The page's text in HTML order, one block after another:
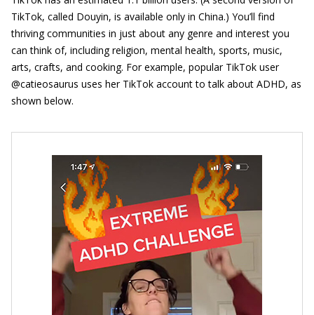
TikTok, called Douyin, is available only in China.) You’ll find
thriving communities in just about any genre and interest you
can think of, including religion, mental health, sports, music,
arts, crafts, and cooking. For example, popular TikTok user
@catieosaurus uses her TikTok account to talk about ADHD, as
shown below.